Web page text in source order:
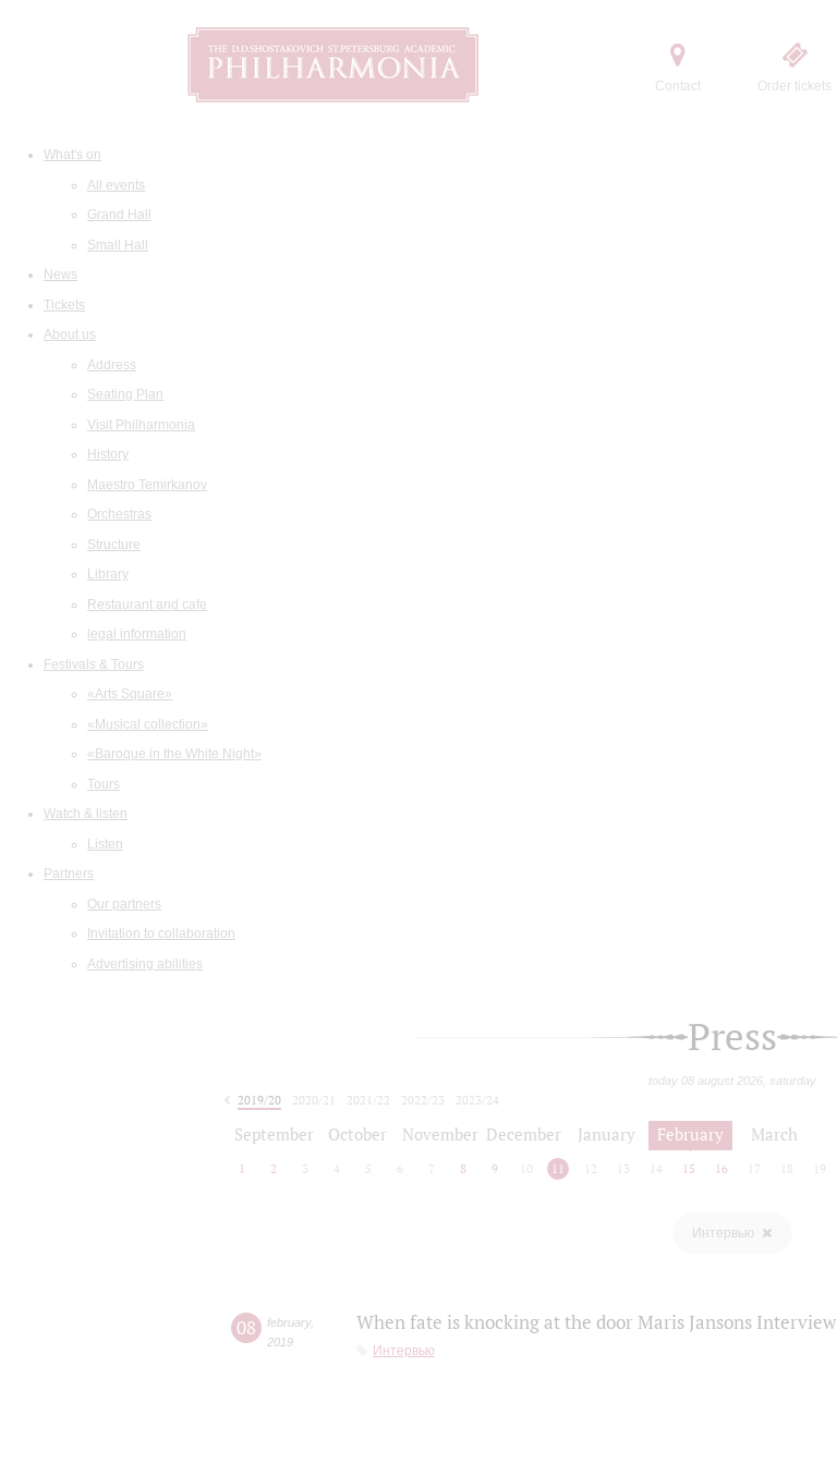
Contact Order tickets
What's on
All events
Grand Hall
Small Hall
News
Tickets
About us
Address
Seating Plan
Visit Philharmonia
History
Maestro Temirkanov
Orchestras
Structure
Library
Restaurant and cafe
legal information
Festivals & Tours
«Arts Square»
«Musical collection»
«Baroque in the White Night»
Tours
Watch & listen
Listen
Partners
Our partners
Invitation to collaboration
Advertising abilities
Press
today 08 august 2026, saturday
2019/20 2020/21 2021/22 2022/23
2023/24
September October November December January February March
1 2 3 4 5 6 7 8 9 10 11 12 13 14 15 16 17 18 19
Интервью
08 february,
2019
When fate is knocking at the door Maris Jansons Interview
Интервью